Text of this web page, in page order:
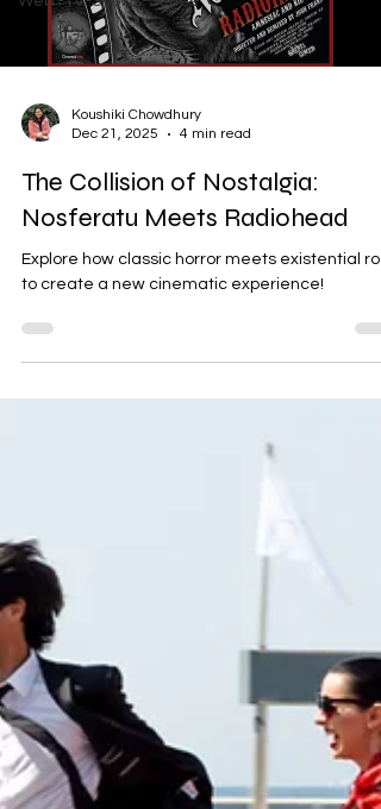
Koushiki Chowdhury
Dec 21, 2025
4 min read
The Collision of Nostalgia:
Nosferatu Meets Radiohead
Explore how classic horror meets existential
to create a new cinematic experience!